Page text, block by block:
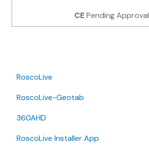
CEPending Approval
RoscoLive
Developer Resources
Guides
Releases & Announcements
RoscoLive-Geotab
Release Notes
User Guides
360AHD
Quick Start Guide
RoscoLive Installer App